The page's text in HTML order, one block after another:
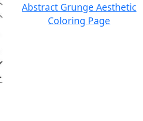
Abstract Grunge Aesthetic
Coloring Page